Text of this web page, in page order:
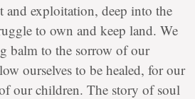
and exploitation, deep into the
to own and keep land. We
balm to the sorrow of our
ourselves to be healed, for our
our children. The story of soul